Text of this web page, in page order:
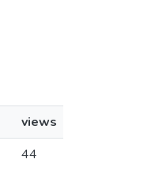
views
44